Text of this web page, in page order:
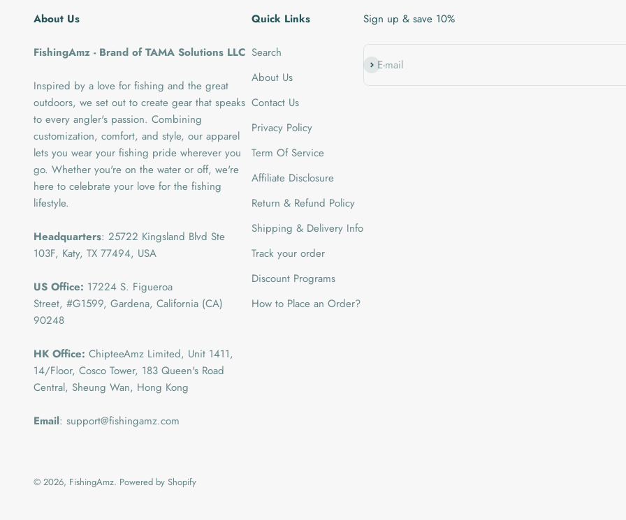
About Us
FishingAmz - Brand of TAMA Solutions LLC
Inspired by a love for fishing and the great
outdoors, we set out to create gear that speaks
to every angler's passion. Combining
customization, comfort, and style, our apparel
lets you wear your fishing pride wherever you
go. Whether you're on the water or off, we're
here to celebrate your love for the fishing
lifestyle.
Headquarters: 25722 Kingsland Blvd Ste
103F, Katy, TX 77494, USA
US Office: 17224 S. Figueroa
Street, #G1599, Gardena, California (CA)
90248
HK Office: ChipteeAmz Limited, Unit 1411,
14/Floor, Cosco Tower, 183 Queen's Road
Central, Sheung Wan, Hong Kong
Email: support@fishingamz.com
Quick Links
Search
About Us
Contact Us
Privacy Policy
Term Of Service
Affiliate Disclosure
Return & Refund Policy
Shipping & Delivery Info
Track your order
Discount Programs
How to Place an Order?
Sign up & save 10%
E-mail
Subscribe
© 2026, FishingAmz. Powered by Shopify